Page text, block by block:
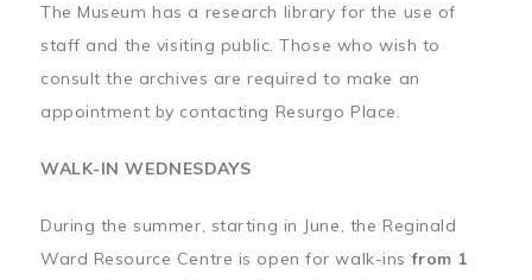
The Museum has a research library for the use of
staff and the visiting public. Those who wish to
consult the archives are required to make an
appointment by contacting Resurgo Place.
WALK-IN WEDNESDAYS
During the summer, starting in June, the Reginald
Ward Resource Centre is open for walk-insfrom 1